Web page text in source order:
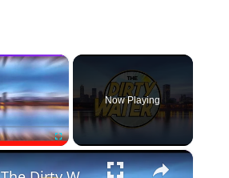
×
Fullscreen
Now Playing
×